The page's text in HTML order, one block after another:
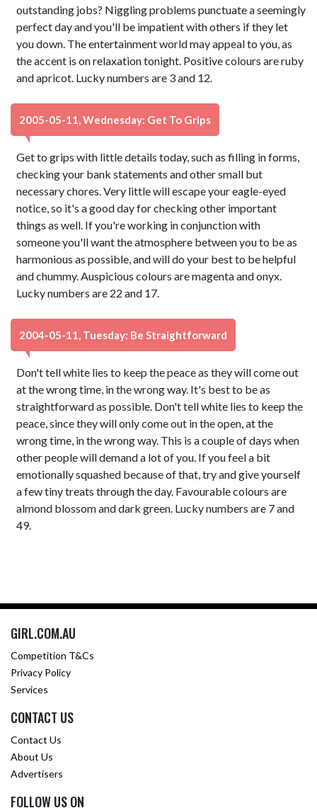
outstanding jobs? Niggling problems punctuate a seemingly
perfect day and you'll be impatient with others if they let
you down. The entertainment world may appeal to you, as
the accent is on relaxation tonight. Positive colours are ruby
and apricot. Lucky numbers are 3 and 12.
2005-05-11, Wednesday: Get To Grips
Get to grips with little details today, such as filling in forms,
checking your bank statements and other small but
necessary chores. Very little will escape your eagle-eyed
notice, so it's a good day for checking other important
things as well. If you're working in conjunction with
someone you'll want the atmosphere between you to be as
harmonious as possible, and will do your best to be helpful
and chummy. Auspicious colours are magenta and onyx.
Lucky numbers are 22 and 17.
2004-05-11, Tuesday: Be Straightforward
Don't tell white lies to keep the peace as they will come out
at the wrong time, in the wrong way. It's best to be as
straightforward as possible. Don't tell white lies to keep the
peace, since they will only come out in the open, at the
wrong time, in the wrong way. This is a couple of days when
other people will demand a lot of you. If you feel a bit
emotionally squashed because of that, try and give yourself
a few tiny treats through the day. Favourable colours are
almond blossom and dark green. Lucky numbers are 7 and
49.
GIRL.COM.AU
Competition T&Cs
Privacy Policy
Services
CONTACT US
Contact Us
About Us
Advertisers
FOLLOW US ON